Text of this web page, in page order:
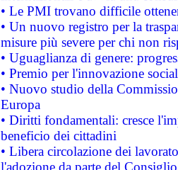
• Le PMI trovano difficile
• Un nuovo registro per la
misure più severe per chi non
• Uguaglianza di genere:
• Premio per l'innovazione
• Nuovo studio della
Europa
• Diritti fondamentali: cresce
beneficio dei cittadini
• Libera circolazione dei
l'adozione da parte del